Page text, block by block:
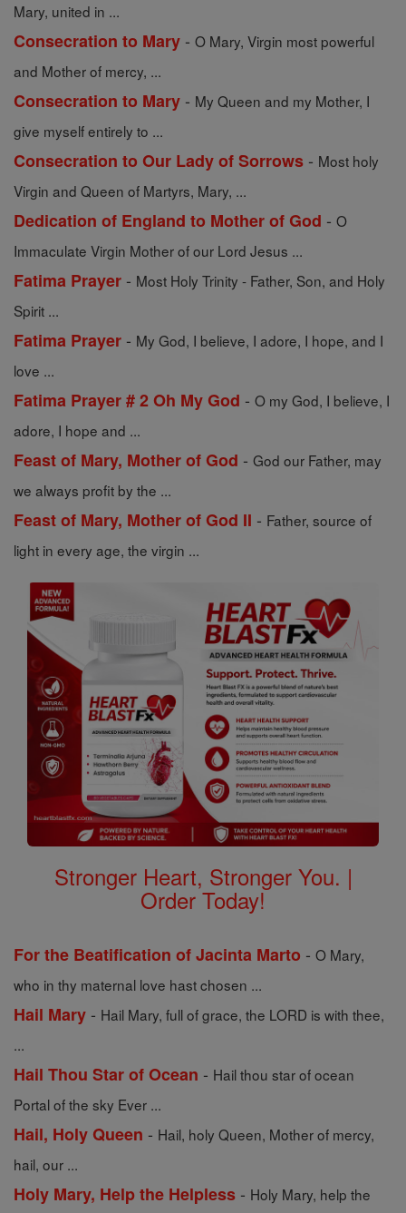
Mary, united in ...
Consecration to Mary - O Mary, Virgin most powerful
and Mother of mercy, ...
Consecration to Mary - My Queen and my Mother, I
give myself entirely to ...
Consecration to Our Lady of Sorrows - Most holy
Virgin and Queen of Martyrs, Mary, ...
Dedication of England to Mother of God - O
Immaculate Virgin Mother of our Lord Jesus ...
Fatima Prayer - Most Holy Trinity - Father, Son, and Holy
Spirit ...
Fatima Prayer - My God, I believe, I adore, I hope, and I
love ...
Fatima Prayer # 2 Oh My God - O my God, I believe, I
adore, I hope and ...
Feast of Mary, Mother of God - God our Father, may
we always profit by the ...
Feast of Mary, Mother of God II - Father, source of
light in every age, the virgin ...
Stronger Heart, Stronger You. |
Order Today!
For the Beatification of Jacinta Marto - O Mary,
who in thy maternal love hast chosen ...
Hail Mary - Hail Mary, full of grace, the LORD is with thee,
...
Hail Thou Star of Ocean - Hail thou star of ocean
Portal of the sky Ever ...
Hail, Holy Queen - Hail, holy Queen, Mother of mercy,
hail, our ...
Holy Mary, Help the Helpless - Holy Mary, help the